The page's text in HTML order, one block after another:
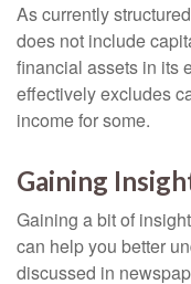
As currently
does not include
financial assets in its
effectively excludes
income for some.
Gaining
Gaining a bit of
can help you better
discussed in